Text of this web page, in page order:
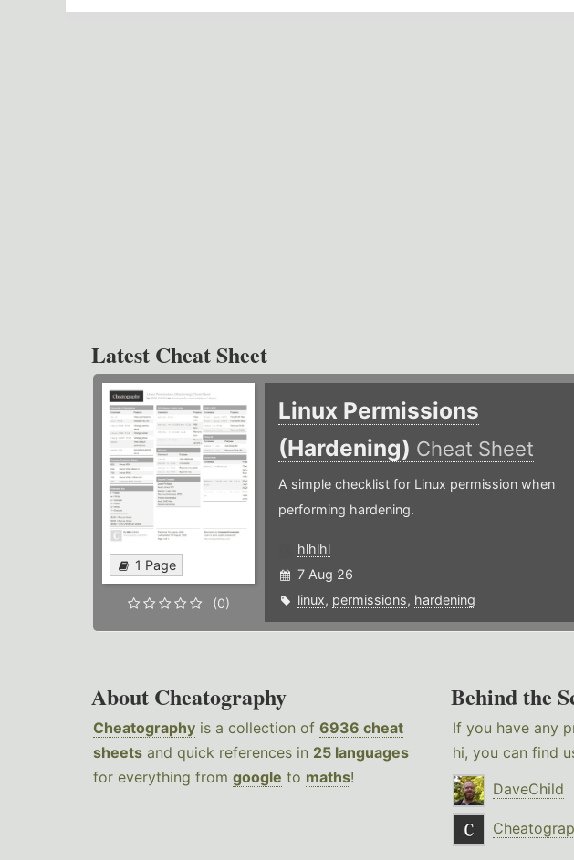
Latest Cheat Sheet
1 Page
(0)
Linux Permissions
(Hardening) Cheat Sheet
A simple checklist for Linux permission when
performing hardening.
hlhlhl
7 Aug 26
linux, permissions, hardening
About Cheatography
Cheatography is a collection of 6936 cheat
sheets and quick references in 25 languages
for everything from google to maths!
Behind the
If you have any
hi, you can find
DaveChild